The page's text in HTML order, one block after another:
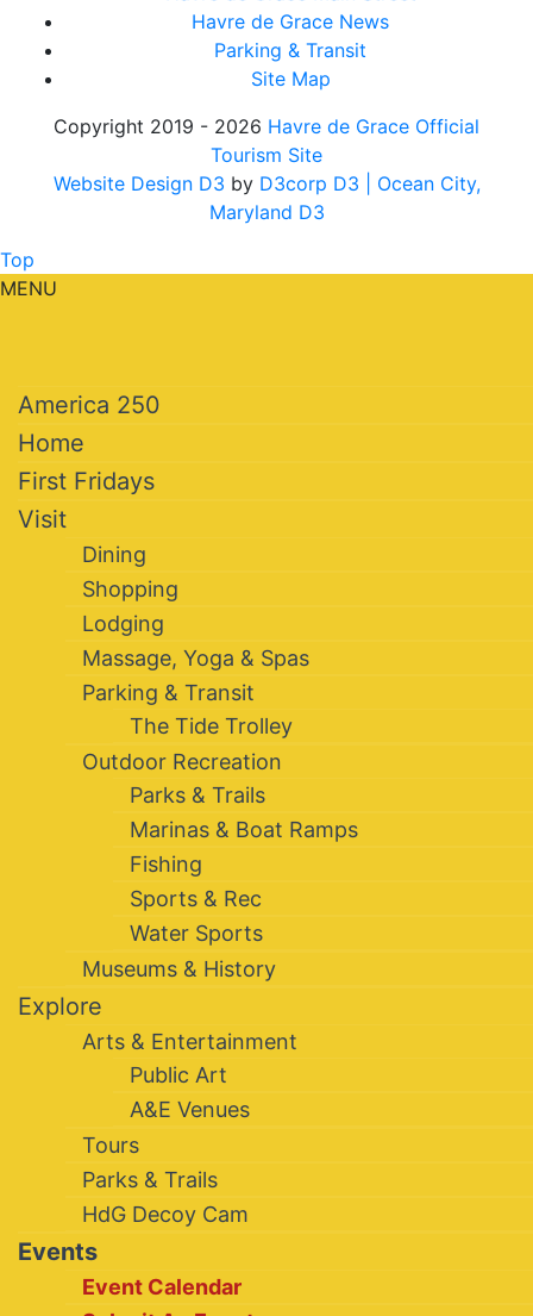
Havre de Grace News
Parking & Transit
Site Map
Copyright 2019 - 2026 Havre de Grace Official
Tourism Site
Website Design D3 by D3corp D3
| Ocean City,
Maryland D3
Top
MENU
America 250
Home
First Fridays
Visit
Dining
Shopping
Lodging
Massage, Yoga & Spas
Parking & Transit
The Tide Trolley
Outdoor Recreation
Parks & Trails
Marinas & Boat Ramps
Fishing
Sports & Rec
Water Sports
Museums & History
Explore
Arts & Entertainment
Public Art
A&E Venues
Tours
Parks & Trails
HdG Decoy Cam
Events
Event Calendar